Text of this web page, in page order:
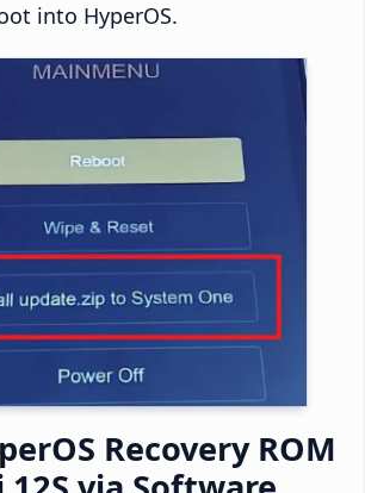
into HyperOS.
Recovery ROM